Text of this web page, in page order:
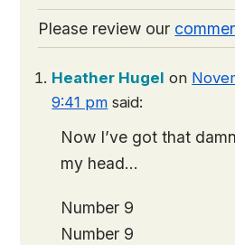
Please review our
Heather Hugel on
9:41 pm said:
Now I’ve got that
my head…
Number 9
Number 9